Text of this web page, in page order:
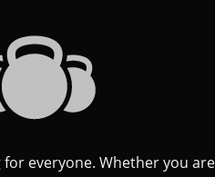
everyone. Whether you